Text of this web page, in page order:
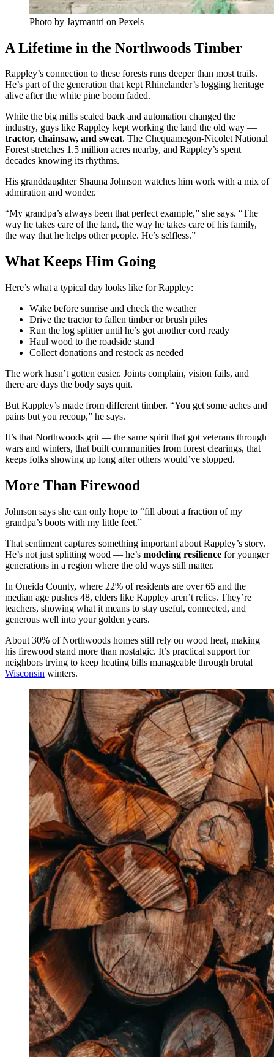
Photo by Jaymantri on Pexels
A Lifetime in the Northwoods Timber
Rappley’s connection to these forests runs deeper than most trails.
He’s part of the generation that kept Rhinelander’s logging heritage
alive after the white pine boom faded.
While the big mills scaled back and automation changed the
industry, guys like Rappley kept working the land the old way —
tractor, chainsaw, and sweat. The Chequamegon-Nicolet National
Forest stretches 1.5 million acres nearby, and Rappley’s spent
decades knowing its rhythms.
His granddaughter Shauna Johnson watches him work with a mix of
admiration and wonder.
“My grandpa’s always been that perfect example,” she says. “The
way he takes care of the land, the way he takes care of his family,
the way that he helps other people. He’s selfless.”
What Keeps Him Going
Here’s what a typical day looks like for Rappley:
Wake before sunrise and check the weather
Drive the tractor to fallen timber or brush piles
Run the log splitter until he’s got another cord ready
Haul wood to the roadside stand
Collect donations and restock as needed
The work hasn’t gotten easier. Joints complain, vision fails, and
there are days the body says quit.
But Rappley’s made from different timber. “You get some aches and
pains but you recoup,” he says.
It’s that Northwoods grit — the same spirit that got veterans through
wars and winters, that built communities from forest clearings, that
keeps folks showing up long after others would’ve stopped.
More Than Firewood
Johnson says she can only hope to “fill about a fraction of my
grandpa’s boots with my little feet.”
That sentiment captures something important about Rappley’s story.
He’s not just splitting wood — he’s modeling resilience for younger
generations in a region where the old ways still matter.
In Oneida County, where 22% of residents are over 65 and the
median age pushes 48, elders like Rappley aren’t relics. They’re
teachers, showing what it means to stay useful, connected, and
generous well into your golden years.
About 30% of Northwoods homes still rely on wood heat, making
his firewood stand more than nostalgic. It’s practical support for
neighbors trying to keep heating bills manageable through brutal
Wisconsin winters.